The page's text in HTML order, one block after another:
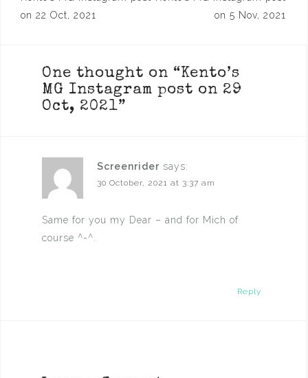
navigation
on 22 Oct, 2021
on 5 Nov, 2021
One thought on “Kento’s
MG Instagram post on 29
Oct, 2021”
Screenrider says:
30 October, 2021 at 3:37 am
Same for you my Dear – and for Mich of
course ^-^.
Reply